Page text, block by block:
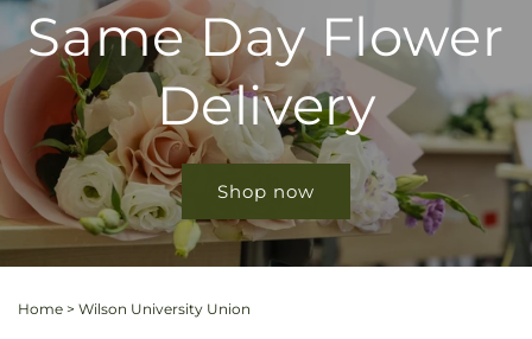
Same Day Flower
Delivery
Shop now
Home > Wilson University Union